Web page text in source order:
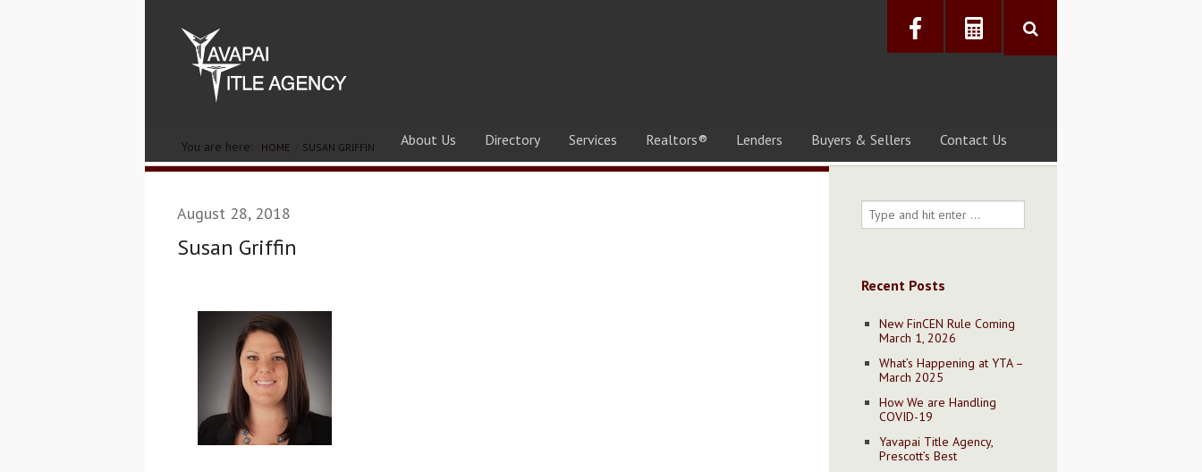
About Us Directory Services Realtors® Lenders Buyers & Sellers Contact Us
You are here: HOME SUSAN GRIFFIN
August 28, 2018
Susan Griffin
Recent Posts
New FinCEN Rule Coming
March 1, 2026
What’s Happening at YTA –
March 2025
How We are Handling
COVID-19
Yavapai Title Agency,
Prescott’s Best